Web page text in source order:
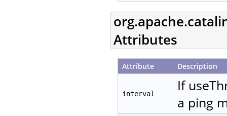
Attributes
Attribute Description
interval
If
a ping